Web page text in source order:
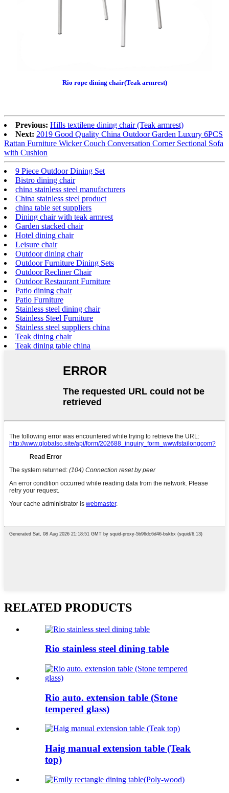
Rio rope dining chair(Teak armrest)
Previous: Hills textilene dining chair (Teak armrest)
Next: 2019 Good Quality China Outdoor Garden Luxury 6PCS
Rattan Furniture Wicker Couch Conversation Corner Sectional Sofa
with Cushion
9 Piece Outdoor Dining Set
Bistro dining chair
china stainless steel manufacturers
China stainless steel product
china table set suppliers
Dining chair with teak armrest
Garden stacked chair
Hotel dining chair
Leisure chair
Outdoor dining chair
Outdoor Furniture Dining Sets
Outdoor Recliner Chair
Outdoor Restaurant Furniture
Patio dining chair
Patio Furniture
Stainless steel dining chair
Stainless Steel Furniture
Stainless steel suppliers china
Teak dining chair
Teak dining table china
RELATED PRODUCTS
Rio stainless steel dining table
Rio auto. extension table (Stone
tempered glass)
Haig manual extension table (Teak
top)